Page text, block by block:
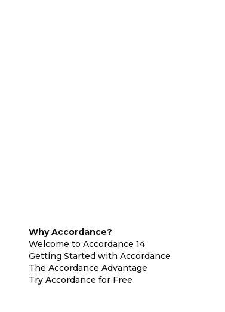
Why Accordance?
Welcome to Accordance 14
Getting Started with Accordance
The Accordance Advantage
Try Accordance for Free